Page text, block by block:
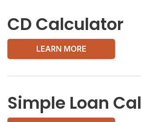
CD Calculator
LEARN MORE
Simple Loan